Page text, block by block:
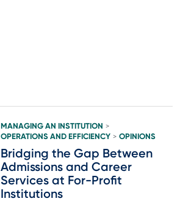
MANAGING AN INSTITUTION >
OPERATIONS AND EFFICIENCY > OPINIONS
Bridging the Gap Between
Admissions and Career
Services at For-Profit
Institutions